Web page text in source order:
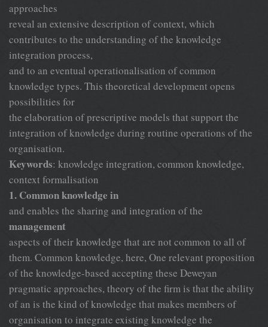
approaches
reveal an extensive description of context, which
contributes to the understanding of the knowledge
integration process,
and to an eventual operationalisation of common
knowledge types. This theoretical development opens
possibilities for
the elaboration of prescriptive models that support the
integration of knowledge during routine operations of the
organisation.
Keywords: knowledge integration, common knowledge,
context formalisation
1. Common knowledge in
and enables the sharing and integration of the
management
aspects of their knowledge that are not common to all of
them. Common knowledge, here, One relevant proposition
of the knowledge-based accepting these Deweyan
pragmatic approaches, theory of the firm is that the ability
of an is the kind of knowledge that makes members of
organisation to integrate existing knowledge the